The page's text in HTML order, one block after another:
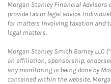
Morgan Stanley Financial Advisors
provide tax or legal advice.
for matters involving taxation and
legal matters.
Morgan Stanley Smith Barney LLC
an affiliation, sponsorship,
any monitoring is being done by
contained within the website.